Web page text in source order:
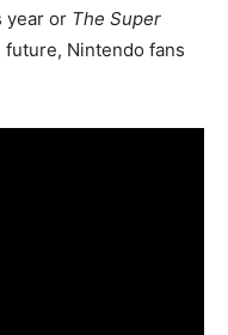
year or The Super
Nintendo fans